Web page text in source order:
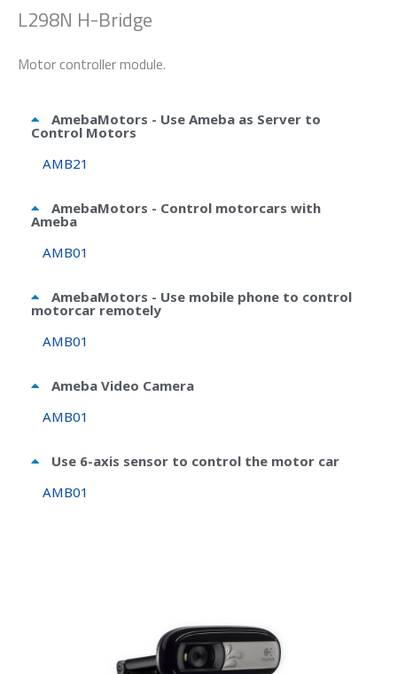
L298N H-Bridge
Motor controller module.
AmebaMotors - Use Ameba as Server to
Control Motors
AMB21
AmebaMotors - Control motorcars with
Ameba
AMB01
AmebaMotors - Use mobile phone to control
motorcar remotely
AMB01
Ameba Video Camera
AMB01
Use 6-axis sensor to control the motor car
AMB01